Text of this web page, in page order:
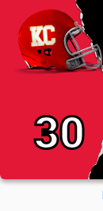
30